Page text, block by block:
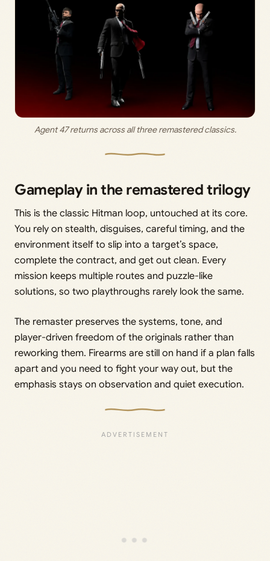
Agent 47 returns across all three remastered classics.
Gameplay in the remastered trilogy
This is the classic Hitman loop, untouched at its core.
You rely on stealth, disguises, careful timing, and the
environment itself to slip into a target’s space,
complete the contract, and get out clean. Every
mission keeps multiple routes and puzzle-like
solutions, so two playthroughs rarely look the same.
The remaster preserves the systems, tone, and
player-driven freedom of the originals rather than
reworking them. Firearms are still on hand if a plan falls
apart and you need to fight your way out, but the
emphasis stays on observation and quiet execution.